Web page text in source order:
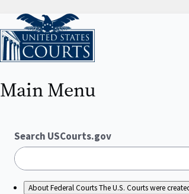
Home
Main Menu
Search USCourts.gov
About Federal CourtsThe U.S. Courts were